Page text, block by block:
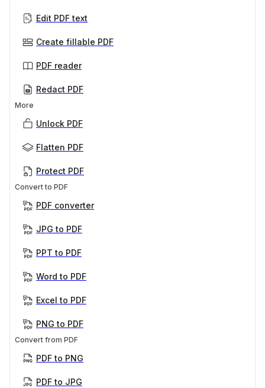
Edit PDF text
Create fillable PDF
PDF reader
Redact PDF
More
Unlock PDF
Flatten PDF
Protect PDF
Convert to PDF
PDF converter
JPG to PDF
PPT to PDF
Word to PDF
Excel to PDF
PNG to PDF
Convert from PDF
PDF to PNG
PDF to JPG